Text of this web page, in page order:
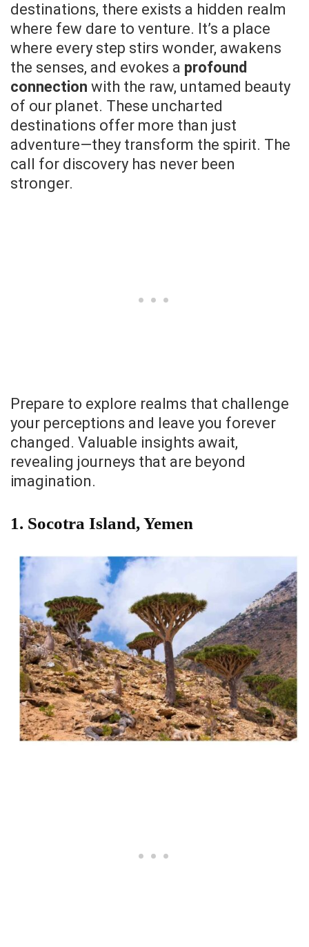
destinations, there exists a hidden realm
where few dare to venture. It’s a place
where every step stirs wonder, awakens
the senses, and evokes a profound
connection with the raw, untamed beauty
of our planet. These uncharted
destinations offer more than just
adventure—they transform the spirit. The
call for discovery has never been
stronger.
Prepare to explore realms that challenge
your perceptions and leave you forever
changed. Valuable insights await,
revealing journeys that are beyond
imagination.
1. Socotra Island, Yemen